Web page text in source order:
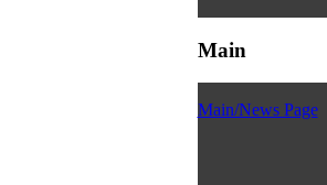
Main
Main/News Page